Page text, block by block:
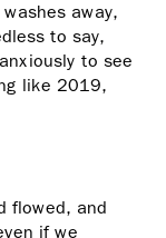
away,
to say,
to see
like 2019,
flowed, and
if we